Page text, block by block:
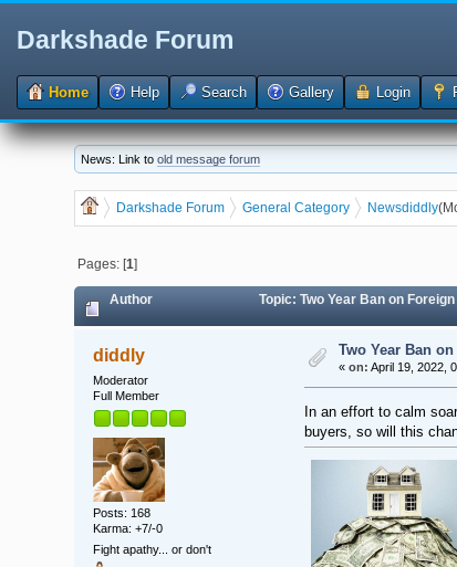
Darkshade Forum
Home Help Search Gallery Login
News: Link toold message forum
Darkshade Forum General Category Newsdiddly
Pages: [1]
Author Topic: Two Year Ban on
diddly
Moderator
Full Member
Posts: 168
Karma: +7/-0
Fight apathy... or don't
Two Year Ban
« on: April 19, 2022,
In an effort to calm
buyers, so will this